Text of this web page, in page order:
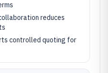
reduces
controlled quoting for